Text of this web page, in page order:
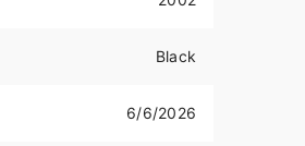
Black
6/6/2026